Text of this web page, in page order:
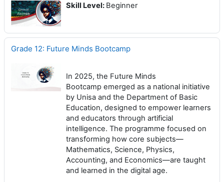
Skill Level: Beginner
Grade 12: Future Minds Bootcamp
In 2025, the Future Minds
Bootcamp emerged as a national initiative
by Unisa and the Department of Basic
Education, designed to empower learners
and educators through artificial
intelligence. The programme focused on
transforming how core subjects—
Mathematics, Science, Physics,
Accounting, and Economics—are taught
and learned in the digital age.